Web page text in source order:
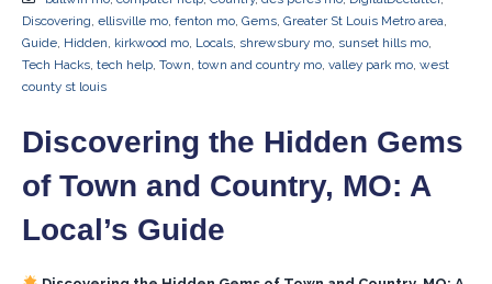
Discovering ellisville mo fenton mo Gems Greater St Louis Metro area
Guide Hidden kirkwood mo Locals shrewsbury mo sunset hills mo
Tech Hacks tech help Town town and country mo valley park mo west
county st louis
Discovering the Hidden Gems
of Town and Country, MO: A
Local’s Guide